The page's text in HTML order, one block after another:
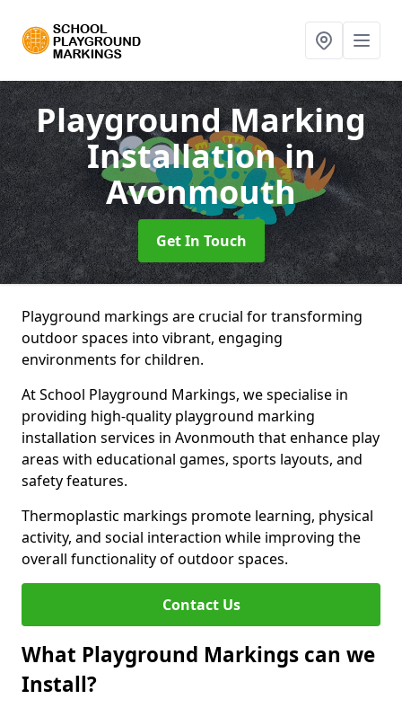
Playground Marking
Installationin
Avonmouth
Get In Touch
Playground markings are crucial for transforming
outdoor spaces into vibrant, engaging
environments for children.
At School Playground Markings, we specialise in
providing high-quality playground marking
installation services in Avonmouth that enhance play
areas with educational games, sports layouts, and
safety features.
Thermoplastic markings promote learning, physical
activity, and social interaction while improving the
overall functionality of outdoor spaces.
Contact Us
What Playground Markings can we
Install?